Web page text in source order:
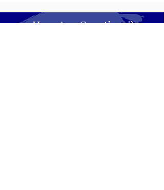
Have Any Questions?